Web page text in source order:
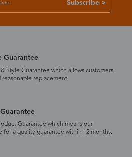
Subscribe >
Guarantee
Style Guarantee which allows customers
reasonable replacement.
Guarantee which means our
for a quality guarantee within 12 months.